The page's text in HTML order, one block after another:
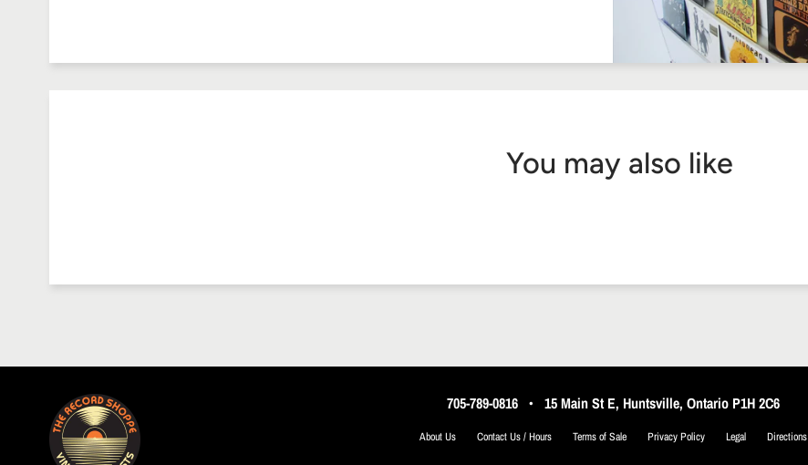
You may also like
705-789-0816• 15 Main St E, Huntsville, Ontario P1H 2C6
About Us Contact Us / Hours Terms of Sale Privacy Policy Legal Directions